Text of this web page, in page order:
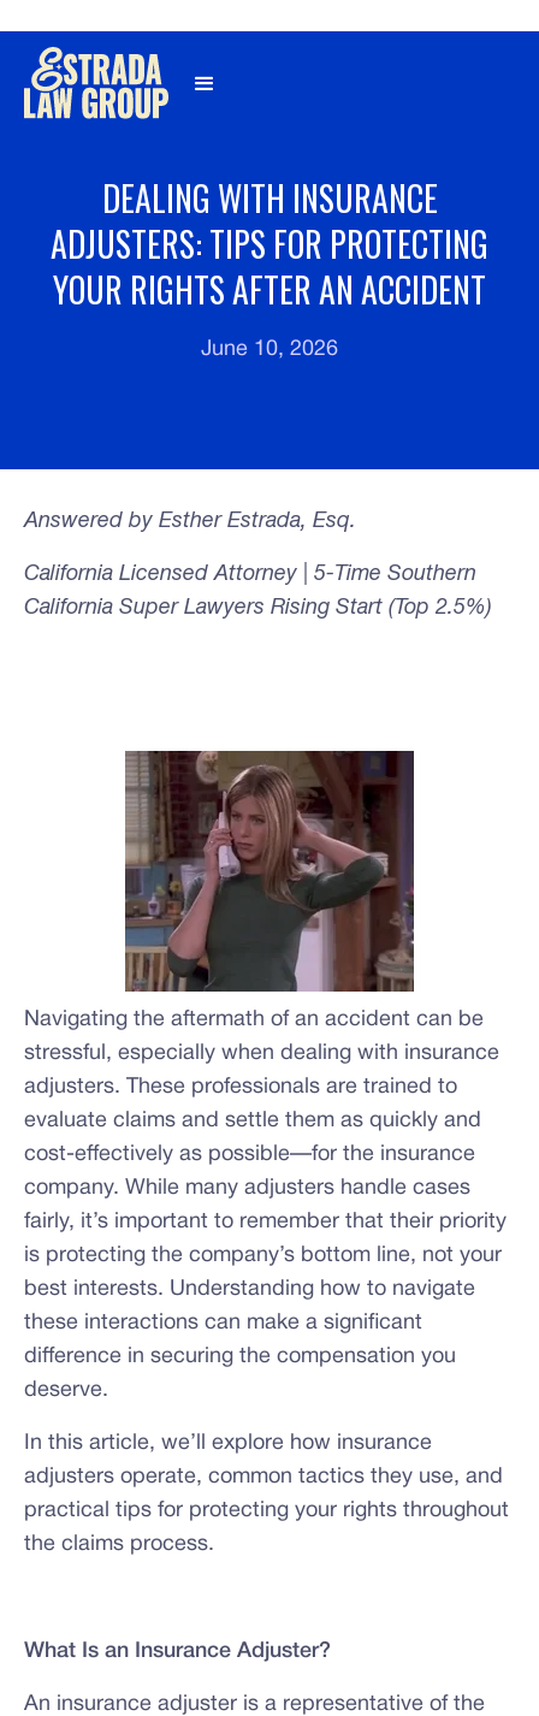
DEALING WITH INSURANCE
ADJUSTERS: TIPS FOR PROTECTING
YOUR RIGHTS AFTER AN ACCIDENT
June 10, 2026
Answered by Esther Estrada, Esq.
California Licensed Attorney | 5-Time Southern
California Super Lawyers Rising Start (Top 2.5%)
Navigating the aftermath of an accident can be
stressful, especially when dealing with insurance
adjusters. These professionals are trained to
evaluate claims and settle them as quickly and
cost-effectively as possible—for the insurance
company. While many adjusters handle cases
fairly, it’s important to remember that their priority
is protecting the company’s bottom line, not your
best interests. Understanding how to navigate
these interactions can make a significant
difference in securing the compensation you
deserve.
In this article, we’ll explore how insurance
adjusters operate, common tactics they use, and
practical tips for protecting your rights throughout
the claims process.
What Is an Insurance Adjuster?
An insurance adjuster is a representative of the